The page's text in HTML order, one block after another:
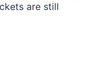
are still